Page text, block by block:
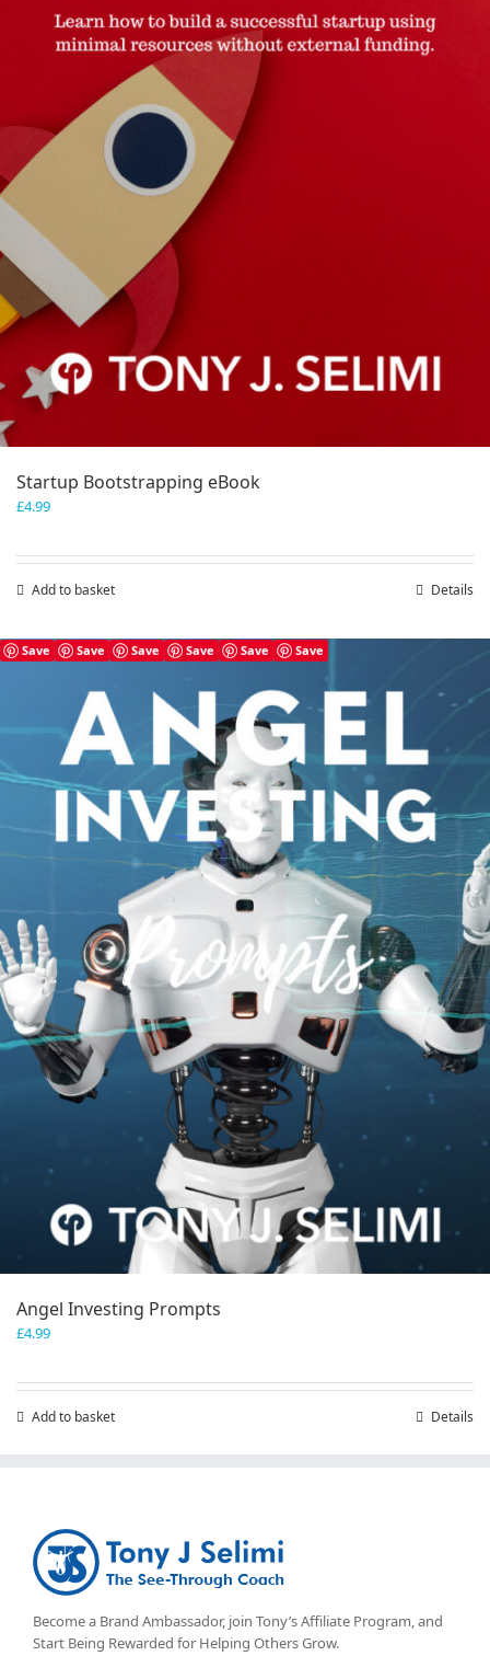
Startup Bootstrapping eBook
£4.99
Add to basket Details
Save Save Save Save Save Save
Angel Investing Prompts
£4.99
Add to basket Details
Become a Brand Ambassador, join Tony’sAffiliate Program , and
Start Being Rewarded for Helping Others Grow.